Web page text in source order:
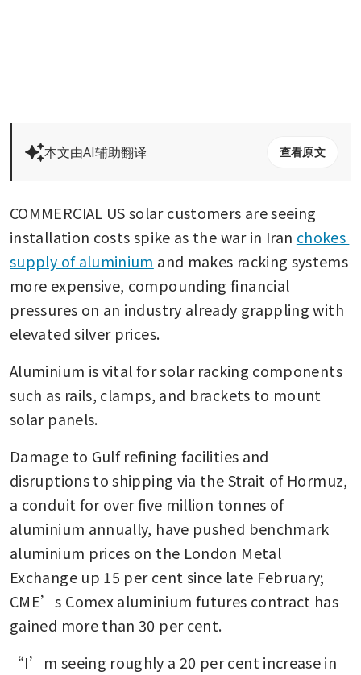
本文由AI辅助翻译 查看原文
COMMERCIAL US solar customers are seeing
installation costs spike as the war in Iran chokes
supply of aluminium and makes racking systems
more expensive, compounding financial
pressures on an industry already grappling with
elevated silver prices.
Aluminium is vital for solar racking components
such as rails, clamps, and brackets to mount
solar panels.
Damage to Gulf refining facilities and
disruptions to shipping via the Strait of Hormuz,
a conduit for over five million tonnes of
aluminium annually, have pushed benchmark
aluminium prices on the London Metal
Exchange up 15 per cent since late February;
CME’s Comex aluminium futures contract has
gained more than 30 per cent.
“I’m seeing roughly a 20 per cent increase in